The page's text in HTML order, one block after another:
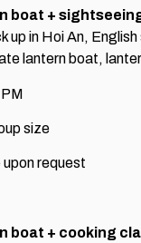
boat +
up in Hoi An,
lantern boat,
size
upon request
boat + cooking